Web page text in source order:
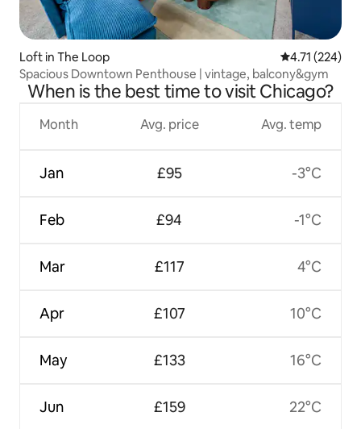
Loft in The Loop 4.71 out of 5
4.71 (224)
Spacious Downtown Penthouse | vintage, balcony&gym
When is the best time to visit Chicago?
Month
Jan
Feb
Mar
Apr
May
Jun
Avg. price
£95
£94
£117
£107
£133
£159
Avg. temp
-3°C
-1°C
4°C
10°C
16°C
22°C